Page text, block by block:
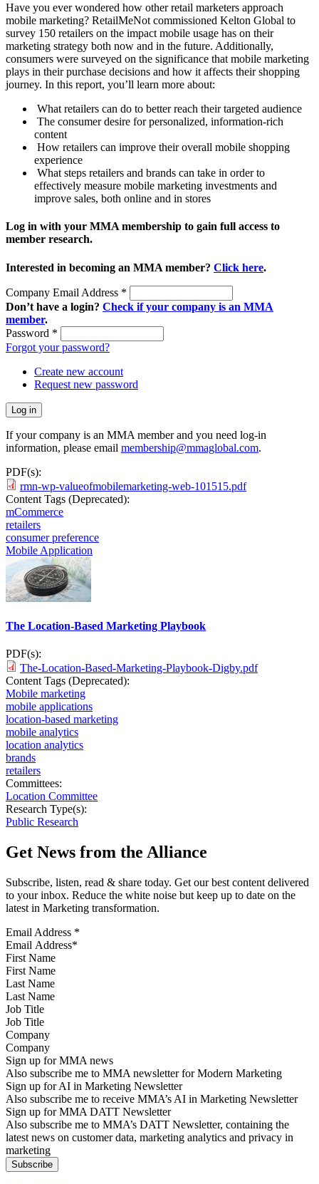
Have you ever wondered how other retail marketers approach
mobile marketing? RetailMeNot commissioned Kelton Global to
survey 150 retailers on the impact mobile usage has on their
marketing strategy both now and in the future. Additionally,
consumers were surveyed on the significance that mobile marketing
plays in their purchase decisions and how it affects their shopping
journey. In this report, you’ll learn more about:
What retailers can do to better reach their targeted audience
The consumer desire for personalized, information-rich
content
How retailers can improve their overall mobile shopping
experience
What steps retailers and brands can take in order to
effectively measure mobile marketing investments and
improve sales, both online and in stores
Log in with your MMA membership to gain full access to
member research.
Interested in becoming an MMA member? Click here.
Company Email Address *
Don’t have a login? Check if your company is an MMA
member.
Password *
Forgot your password?
Create new account
Request new password
If your company is an MMA member and you need log-in
information, please email membership@mmaglobal.com.
PDF(s):
rmn-wp-valueofmobilemarketing-web-101515.pdf
Content Tags (Deprecated):
mCommerce
retailers
consumer preference
Mobile Application
The Location-Based Marketing Playbook
PDF(s):
The-Location-Based-Marketing-Playbook-Digby.pdf
Content Tags (Deprecated):
Mobile marketing
mobile applications
location-based marketing
mobile analytics
location analytics
brands
retailers
Committees:
Location Committee
Research Type(s):
Public Research
Get News from the Alliance
Subscribe, listen, read & share today. Get our best content delivered
to your inbox. Reduce the white noise but keep up to date on the
latest in Marketing transformation.
Email Address *
First Name
Last Name
Job Title
Company
Sign up for MMA news
Also subscribe me to MMA newsletter for Modern Marketing
Sign up for AI in Marketing Newsletter
Also subscribe me to receive MMA’s AI in Marketing Newsletter
Sign up for MMA DATT Newsletter
Also subscribe me to MMA’s DATT Newsletter, containing the
latest news on customer data, marketing analytics and privacy in
marketing